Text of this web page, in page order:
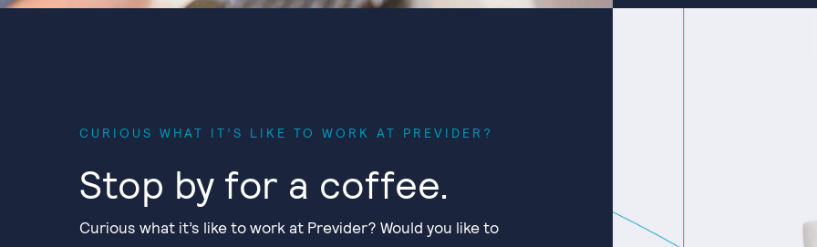
CURIOUS WHAT IT’S LIKE TO WORK AT PREVIDER?
Stop by for a coffee.
Curious what it’s like to work at Previder? Would you like to